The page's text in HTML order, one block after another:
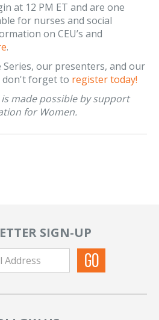
at 12 PM ET and are one
for nurses and social
on CEU’s and
.
our presenters, and our
don't forget to register today!
made possible by support
for Women.
SIGN-UP